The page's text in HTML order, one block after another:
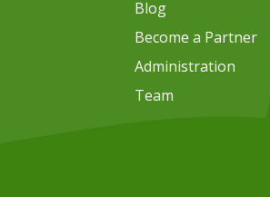
Blog
Become a Partner
Administration
Team